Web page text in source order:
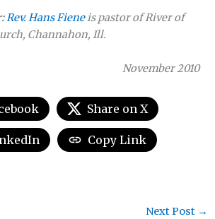
Rev. Hans Fieneis pastor of River of
Channahon, Ill.
November 2010
Share on X
Copy Link
Next Post →